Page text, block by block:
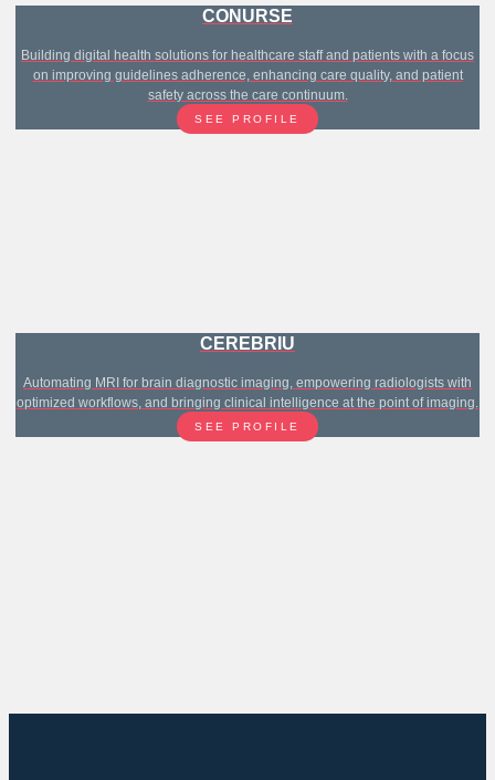
CONURSE
Building digital health solutions for healthcare staff and patients with a focus
on improving guidelines adherence, enhancing care quality, and patient
safety across the care continuum.
SEE PROFILE
CEREBRIU
Automating MRI for brain diagnostic imaging, empowering radiologists with
optimized workflows, and bringing clinical intelligence at the point of imaging.
SEE PROFILE